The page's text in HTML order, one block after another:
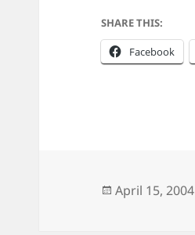
SHARE THIS:
Facebook
Posted
April 15, 2004